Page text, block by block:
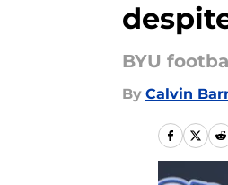
BYU
By Calvin